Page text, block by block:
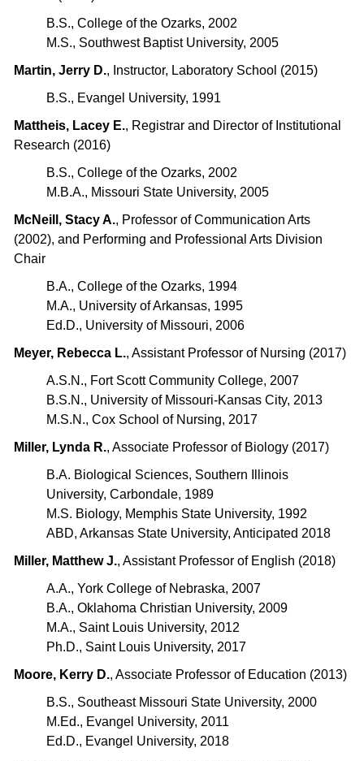
B.S., College of the Ozarks, 2002
M.S., Southwest Baptist University, 2005
Martin, Jerry D., Instructor, Laboratory School (2015)
B.S., Evangel University, 1991
Mattheis, Lacey E., Registrar and Director of Institutional
Research (2016)
B.S., College of the Ozarks, 2002
M.B.A., Missouri State University, 2005
McNeill, Stacy A., Professor of Communication Arts
(2002), and Performing and Professional Arts Division
Chair
B.A., College of the Ozarks, 1994
M.A., University of Arkansas, 1995
Ed.D., University of Missouri, 2006
Meyer, Rebecca L., Assistant Professor of Nursing (2017)
A.S.N., Fort Scott Community College, 2007
B.S.N., University of Missouri-Kansas City, 2013
M.S.N., Cox School of Nursing, 2017
Miller, Lynda R., Associate Professor of Biology (2017)
B.A. Biological Sciences, Southern Illinois
University, Carbondale, 1989
M.S. Biology, Memphis State University, 1992
ABD, Arkansas State University, Anticipated 2018
Miller, Matthew J., Assistant Professor of English (2018)
A.A., York College of Nebraska, 2007
B.A., Oklahoma Christian University, 2009
M.A., Saint Louis University, 2012
Ph.D., Saint Louis University, 2017
Moore, Kerry D., Associate Professor of Education (2013)
B.S., Southeast Missouri State University, 2000
M.Ed., Evangel University, 2011
​Ed.D., Evangel University, 2018